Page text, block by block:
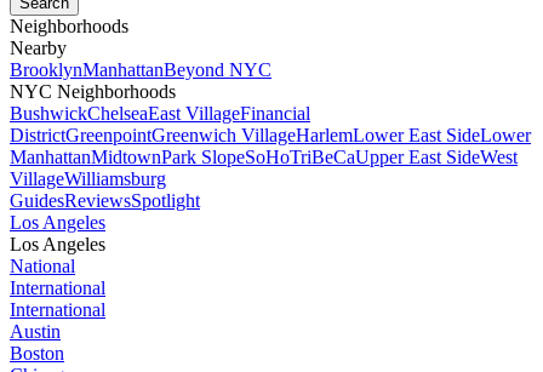
Neighborhoods
Nearby
BrooklynManhattanBeyond NYC
NYC Neighborhoods
BushwickChelseaEast VillageFinancial
DistrictGreenpointGreenwich VillageHarlemLower East SideLower
ManhattanMidtownPark SlopeSoHoTriBeCaUpper East SideWest
VillageWilliamsburg
GuidesReviewsSpotlight
Los Angeles
Los Angeles
National
International
International
Austin
Boston